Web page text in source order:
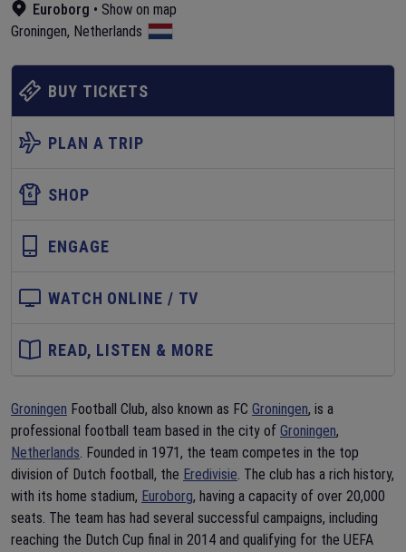
Euroborg • Show on map
Groningen, Netherlands
BUY TICKETS
PLAN A TRIP
SHOP
ENGAGE
WATCH ONLINE / TV
READ, LISTEN & MORE
Groningen Football Club, also known as FC Groningen, is a
professional football team based in the city of Groningen,
Netherlands. Founded in 1971, the team competes in the top
division of Dutch football, the Eredivisie. The club has a rich history,
with its home stadium, Euroborg, having a capacity of over 20,000
seats. The team has had several successful campaigns, including
reaching the Dutch Cup final in 2014 and qualifying for the UEFA